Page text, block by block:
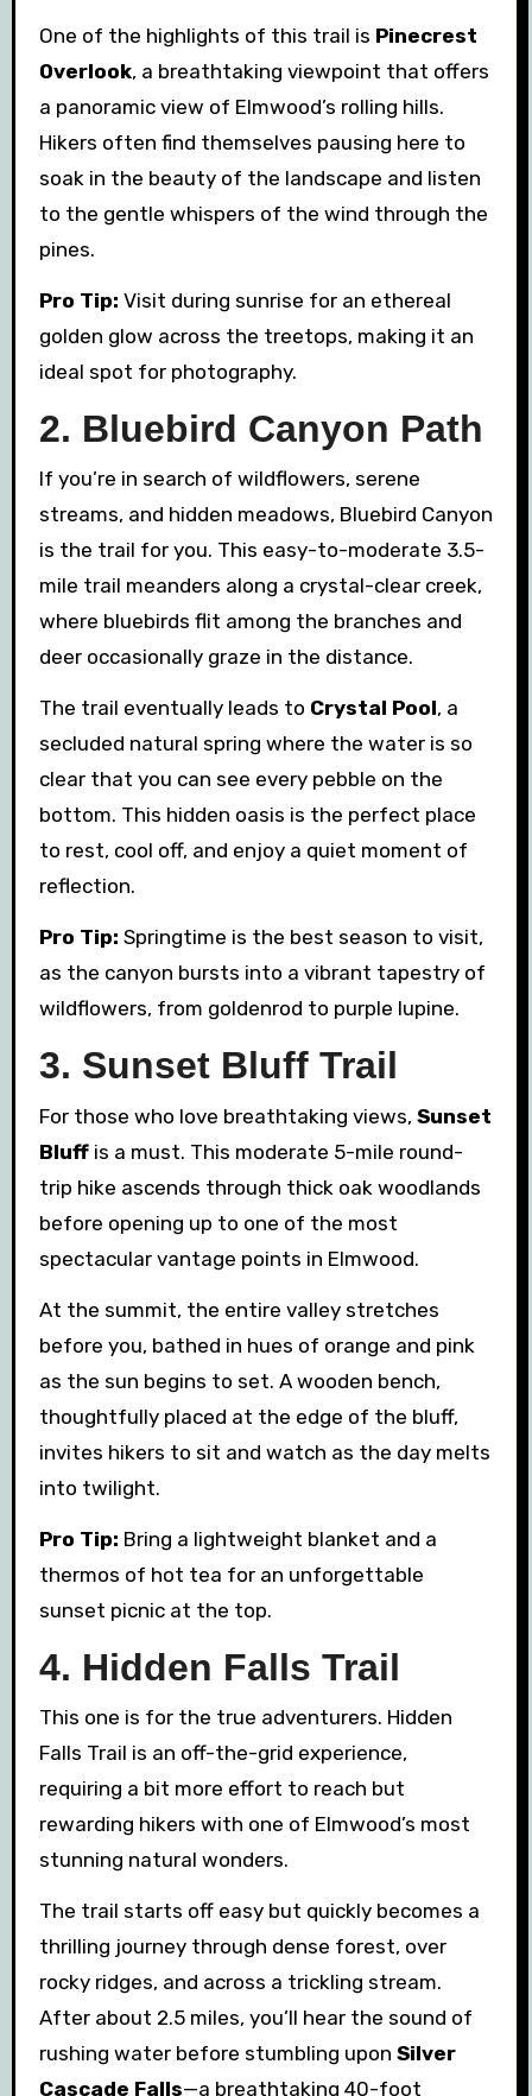
One of the highlights of this trail is Pinecrest
Overlook, a breathtaking viewpoint that offers
a panoramic view of Elmwood’s rolling hills.
Hikers often find themselves pausing here to
soak in the beauty of the landscape and listen
to the gentle whispers of the wind through the
pines.
Pro Tip: Visit during sunrise for an ethereal
golden glow across the treetops, making it an
ideal spot for photography.
2. Bluebird Canyon Path
If you’re in search of wildflowers, serene
streams, and hidden meadows, Bluebird Canyon
is the trail for you. This easy-to-moderate 3.5-
mile trail meanders along a crystal-clear creek,
where bluebirds flit among the branches and
deer occasionally graze in the distance.
The trail eventually leads to Crystal Pool, a
secluded natural spring where the water is so
clear that you can see every pebble on the
bottom. This hidden oasis is the perfect place
to rest, cool off, and enjoy a quiet moment of
reflection.
Pro Tip: Springtime is the best season to visit,
as the canyon bursts into a vibrant tapestry of
wildflowers, from goldenrod to purple lupine.
3. Sunset Bluff Trail
For those who love breathtaking views, Sunset
Bluffis a must. This moderate 5-mile round-
trip hike ascends through thick oak woodlands
before opening up to one of the most
spectacular vantage points in Elmwood.
At the summit, the entire valley stretches
before you, bathed in hues of orange and pink
as the sun begins to set. A wooden bench,
thoughtfully placed at the edge of the bluff,
invites hikers to sit and watch as the day melts
into twilight.
Pro Tip: Bring a lightweight blanket and a
thermos of hot tea for an unforgettable
sunset picnic at the top.
4. Hidden Falls Trail
This one is for the true adventurers. Hidden
Falls Trail is an off-the-grid experience,
requiring a bit more effort to reach but
rewarding hikers with one of Elmwood’s most
stunning natural wonders.
The trail starts off easy but quickly becomes a
thrilling journey through dense forest, over
rocky ridges, and across a trickling stream.
After about 2.5 miles, you’ll hear the sound of
rushing water before stumbling upon Silver
Cascade Falls—a breathtaking 40-foot